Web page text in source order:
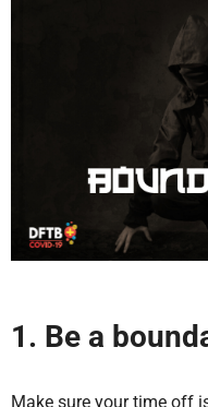
1. Be a
Make sure your time off